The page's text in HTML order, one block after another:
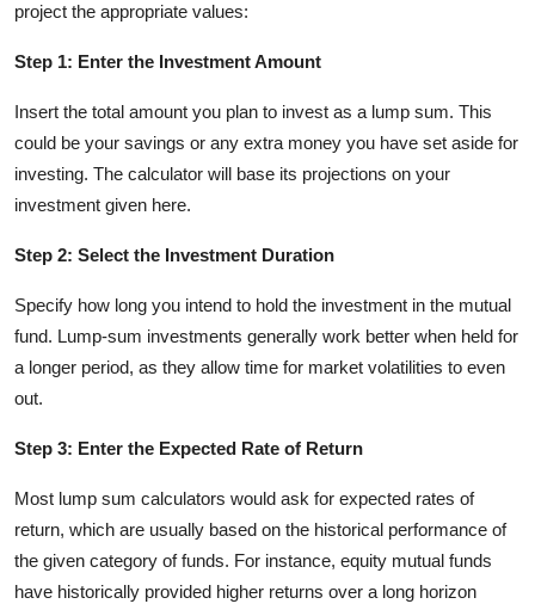
project the appropriate values:
Step 1: Enter the Investment Amount
Insert the total amount you plan to invest as a lump sum. This
could be your savings or any extra money you have set aside for
investing. The calculator will base its projections on your
investment given here.
Step 2: Select the Investment Duration
Specify how long you intend to hold the investment in the mutual
fund. Lump-sum investments generally work better when held for
a longer period, as they allow time for market volatilities to even
out.
Step 3: Enter the Expected Rate of Return
Most lump sum calculators would ask for expected rates of
return, which are usually based on the historical performance of
the given category of funds. For instance, equity mutual funds
have historically provided higher returns over a long horizon